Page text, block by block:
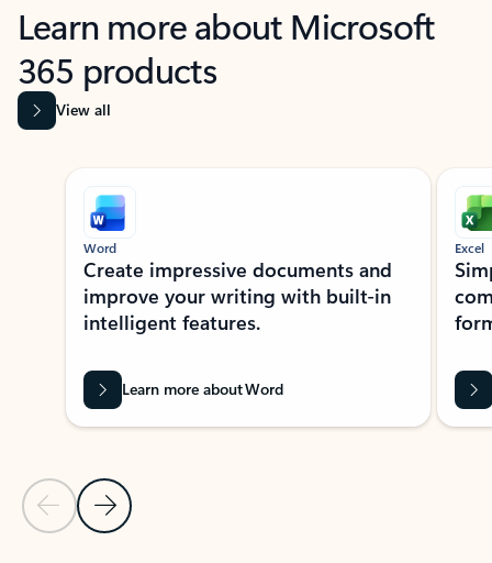
Learn more about Microsoft
365 products
View all
Showing slide 1 of 9
Previous Slide
Next Slide
Word
Create impressive documents and
improve your writing with built-in
intelligent features.
Learn more about Word
Excel